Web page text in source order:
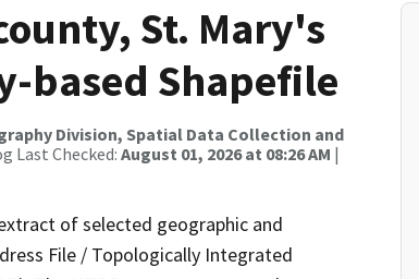
St. Mary's
based Shapefile
Division, Spatial Data Collection and
Last Checked: August 01, 2026 at 08:26 AM |
of selected geographic and
File / Topologically Integrated